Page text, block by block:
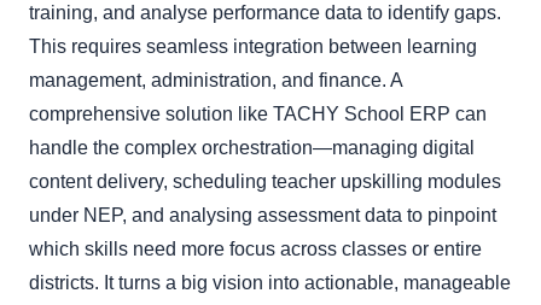
training, and analyse performance data to identify gaps.
This requires seamless integration between learning
management, administration, and finance. A
comprehensive solution like TACHY School ERP can
handle the complex orchestration—managing digital
content delivery, scheduling teacher upskilling modules
under NEP, and analysing assessment data to pinpoint
which skills need more focus across classes or entire
districts. It turns a big vision into actionable, manageable